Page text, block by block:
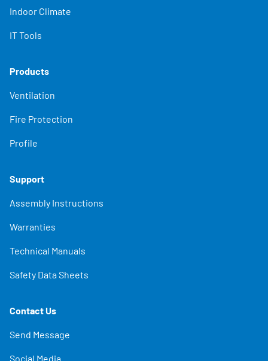
Indoor Climate
IT Tools
Products
Ventilation
Fire Protection
Profile
Support
Assembly Instructions
Warranties
Technical Manuals
Safety Data Sheets
Contact Us
Send Message
Social Media